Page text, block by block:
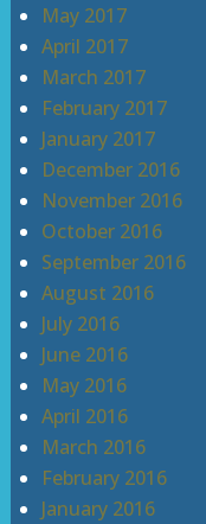
May 2017
April 2017
March 2017
February 2017
January 2017
December 2016
November 2016
October 2016
September 2016
August 2016
July 2016
June 2016
May 2016
April 2016
March 2016
February 2016
January 2016